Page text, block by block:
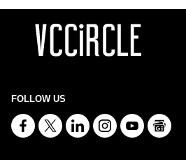
FOLLOW US